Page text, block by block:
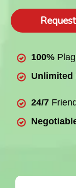
100%
Unlimited
24/7